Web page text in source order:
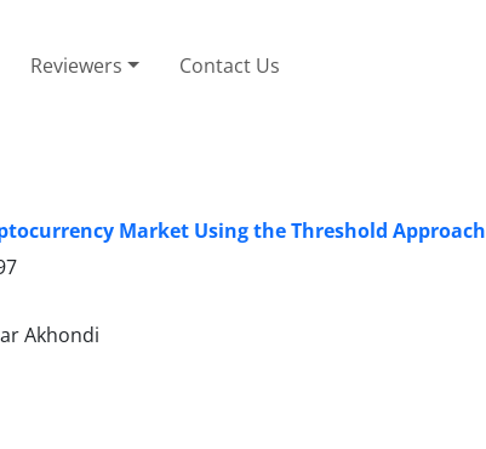
Reviewers Contact Us
Market Using the Threshold Approach
Akhondi